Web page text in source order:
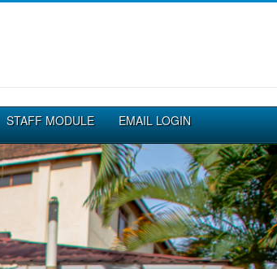
STAFF MODULE EMAIL LOGIN